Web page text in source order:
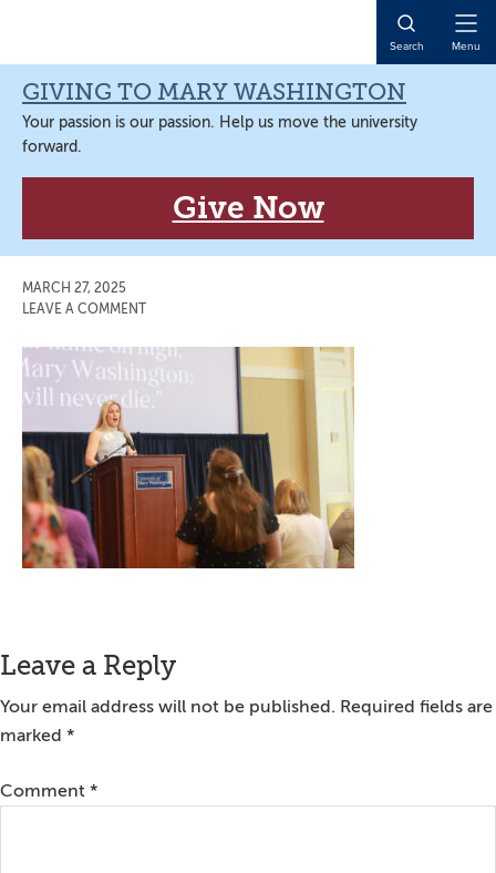
navigation
content
sidebar
content
Search Menu
GIVING TO MARY WASHINGTON
Your passion is our passion. Help us move the university
forward.
Give Now
MARCH 27, 2025
LEAVE A COMMENT
Reader
Interactions
Leave a Reply
Your email address will not be published. Required fields are
marked *
Comment *